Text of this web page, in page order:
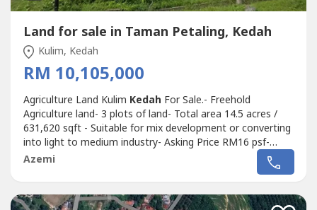
Land for sale in Taman Petaling, Kedah
Kulim, Kedah
RM 10,105,000
Agriculture Land Kulim Kedah For Sale.- Freehold
Agriculture land- 3 plots of land- Total area 14.5 acres /
631,620 sqft - Suitable for mix development or converting
into light to medium industry- Asking Price RM16 psf-
Selling Price RM10,105,000 M (ONO).Shafiq Chua PEA
4136wasap.my/6016887----/AgriLandKulim10.105Mil
Azemi